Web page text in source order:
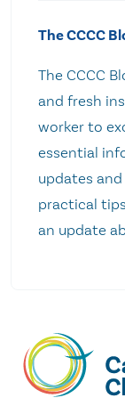
The CCCC
The CCCC
and fresh
worker to
essential
updates
practical
an update